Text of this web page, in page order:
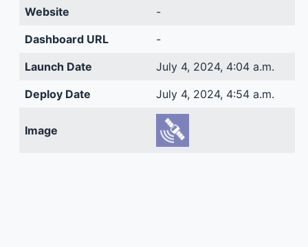
Website
-
Dashboard URL
-
Launch Date
July 4, 2024, 4:04 a.m.
Deploy Date
July 4, 2024, 4:54 a.m.
Image